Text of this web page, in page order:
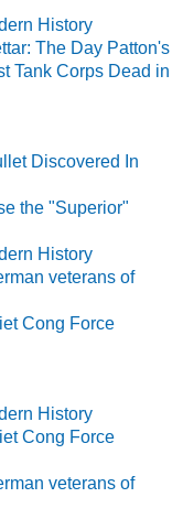
History
The Day Patton's
Tank Corps Dead in
Discovered In
the "Superior"
History
veterans of
Cong Force
History
Cong Force
veterans of